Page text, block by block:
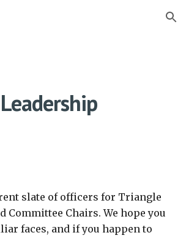
Skip to navigation
Leadership
slate of officers for Triangle
Committee Chairs. We hope you
faces, and if you happen to